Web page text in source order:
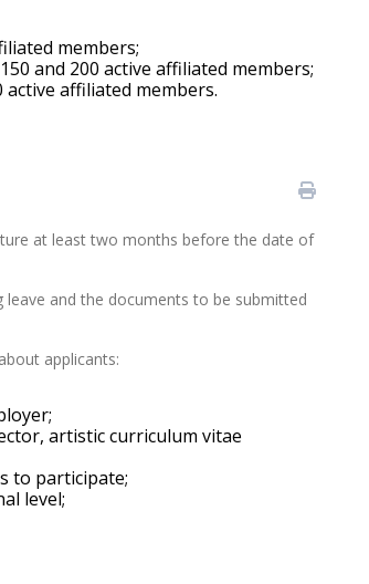
members;
and 200 active affiliated members;
affiliated members.
at least two months before the date of
and the documents to be submitted
applicants:
artistic curriculum vitae
to participate;
level;